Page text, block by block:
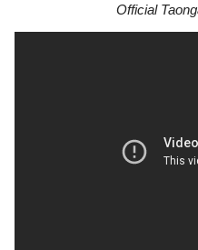
Official